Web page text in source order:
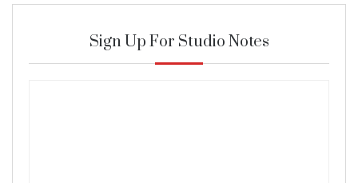
Sign Up For Studio Notes